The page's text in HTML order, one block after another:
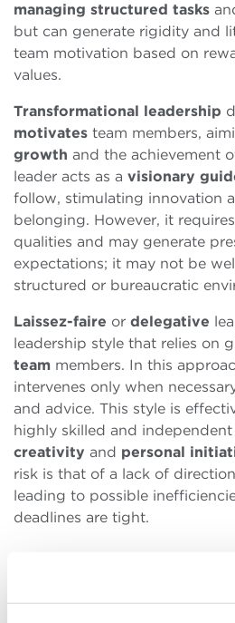
managing structured tasks
but can generate rigidity and
team motivation based on
values.
Transformational leadership
motivates team members,
growth and the achievement
leader acts as a visionary
follow, stimulating innovation
belonging. However, it
qualities and may generate
expectations; it may not be
structured or bureaucratic
Laissez-faire or delegative
leadership style that relies on
team members. In this
intervenes only when
and advice. This style is
highly skilled and independent
creativity and personal
risk is that of a lack of
leading to possible
deadlines are tight.
While it is clear that there is